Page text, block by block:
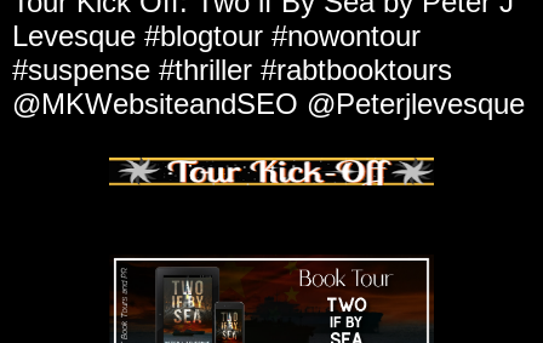
Levesque #blogtour #nowontour
#suspense #thriller #rabtbooktours
@MKWebsiteandSEO @Peterjlevesque